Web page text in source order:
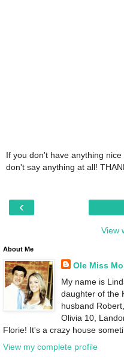
If you don't have anything
don't say anything at all!
‹
View
About Me
Ole Miss
My name is
daughter of the
husband
Olivia 10,
Florie! It's a crazy house
View my complete profile